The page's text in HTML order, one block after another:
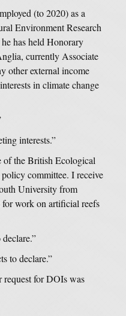
(to 2020) as a
Environment Research
has held Honorary
currently Associate
other external income
in climate change
interests.”
of the British Ecological
committee. I receive
University from
work on artificial reefs
to declare.”
request for DOIs was